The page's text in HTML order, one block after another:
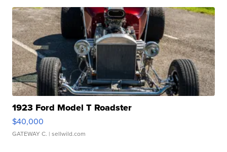
1923 Ford Model T Roadster
$40,000
GATEWAY C. | sellwild.com